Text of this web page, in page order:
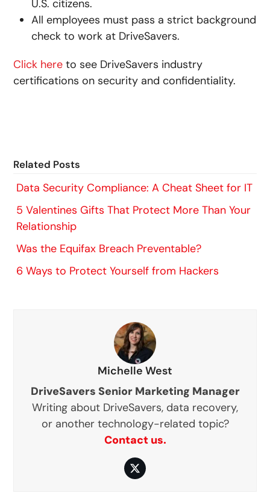
U.S. citizens.
All employees must pass a strict background
check to work at DriveSavers.
Click here to see DriveSavers industry
certifications on security and confidentiality.
Related Posts
Data Security Compliance: A Cheat Sheet for IT
5 Valentines Gifts That Protect More Than Your
Relationship
Was the Equifax Breach Preventable?
6 Ways to Protect Yourself from Hackers
Michelle West
DriveSavers Senior Marketing Manager
Writing about DriveSavers, data recovery,
or another technology-related topic?
Contact us.
Twitter